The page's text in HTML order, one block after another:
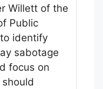
Willett of the
Public
identify
sabotage
focus on